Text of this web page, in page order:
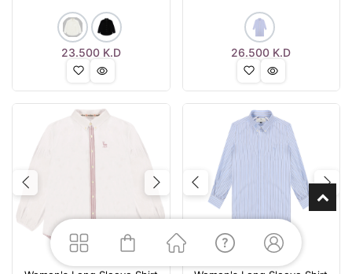
23.500K.D 26.500 K.D
Previous Next Previous